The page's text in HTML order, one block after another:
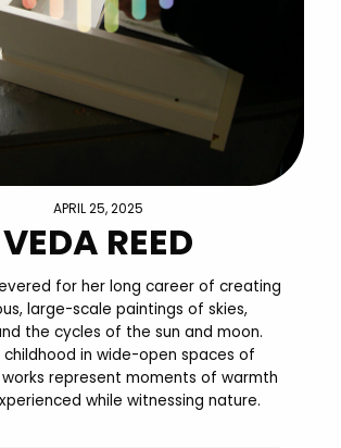
APRIL 25, 2025
VEDA REED
for her long career of creating
large-scale paintings of skies,
the cycles of the sun and moon.
childhood in wide-open spaces of
works represent moments of warmth
while witnessing nature.